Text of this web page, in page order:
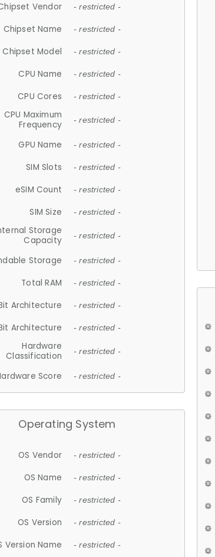
Vendor - restricted -
Chipset Name - restricted -
Chipset Model - restricted -
CPU Name - restricted -
CPU Cores - restricted -
CPU Maximum
Frequency
- restricted -
GPU Name - restricted -
SIM Slots - restricted -
eSIM Count - restricted -
SIM Size - restricted -
Storage
Capacity
- restricted -
Storage - restricted -
Total RAM - restricted -
Architecture - restricted -
Architecture - restricted -
Hardware
Classification
- restricted -
Score - restricted -
Operating System
OS Vendor - restricted -
OS Name - restricted -
OS Family - restricted -
OS Version - restricted -
Version Name - restricted -